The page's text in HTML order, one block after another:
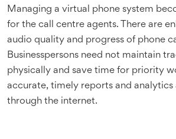
Managing a virtual phone system
for the call centre agents. There are
audio quality and progress of phone
Businesspersons need not maintain
physically and save time for priority
accurate, timely reports and analytics
through the internet.